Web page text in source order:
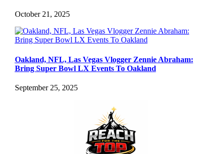
October 21, 2025
Oakland, NFL, Las Vegas Vlogger Zennie Abraham:
Bring Super Bowl LX Events To Oakland
September 25, 2025